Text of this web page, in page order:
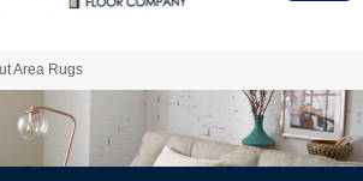
Area Rugs